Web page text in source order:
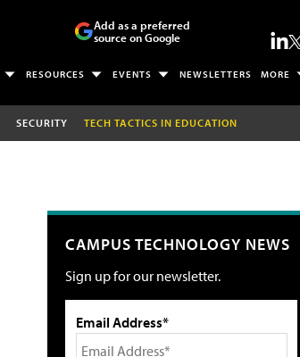
Add as a preferred
source on Google
RESOURCES EVENTS NEWSLETTERS MORE
SECURITY TECH TACTICS IN EDUCATION
CAMPUS TECHNOLOGY NEWS
Sign up for our newsletter.
Email Address*